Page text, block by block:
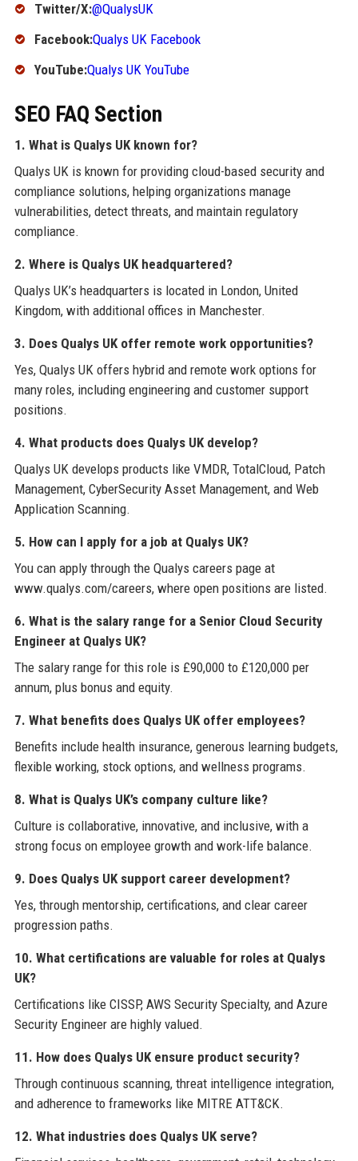
Twitter/X:@QualysUK
Facebook:Qualys UK Facebook
YouTube:Qualys UK YouTube
SEO FAQ Section
1. What is Qualys UK known for?
Qualys UK is known for providing cloud-based security and
compliance solutions, helping organizations manage
vulnerabilities, detect threats, and maintain regulatory
compliance.
2. Where is Qualys UK headquartered?
Qualys UK’s headquarters is located in London, United
Kingdom, with additional offices in Manchester.
3. Does Qualys UK offer remote work opportunities?
Yes, Qualys UK offers hybrid and remote work options for
many roles, including engineering and customer support
positions.
4. What products does Qualys UK develop?
Qualys UK develops products like VMDR, TotalCloud, Patch
Management, CyberSecurity Asset Management, and Web
Application Scanning.
5. How can I apply for a job at Qualys UK?
You can apply through the Qualys careers page at
www.qualys.com/careers, where open positions are listed.
6. What is the salary range for a Senior Cloud Security
Engineer at Qualys UK?
The salary range for this role is £90,000 to £120,000 per
annum, plus bonus and equity.
7. What benefits does Qualys UK offer employees?
Benefits include health insurance, generous learning budgets,
flexible working, stock options, and wellness programs.
8. What is Qualys UK’s company culture like?
Culture is collaborative, innovative, and inclusive, with a
strong focus on employee growth and work-life balance.
9. Does Qualys UK support career development?
Yes, through mentorship, certifications, and clear career
progression paths.
10. What certifications are valuable for roles at Qualys
UK?
Certifications like CISSP, AWS Security Specialty, and Azure
Security Engineer are highly valued.
11. How does Qualys UK ensure product security?
Through continuous scanning, threat intelligence integration,
and adherence to frameworks like MITRE ATT&CK.
12. What industries does Qualys UK serve?